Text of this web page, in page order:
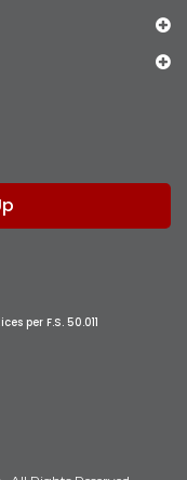
per F.S. 50.011